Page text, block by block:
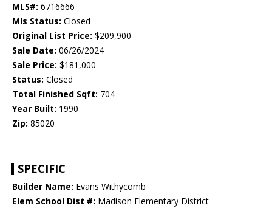
MLS#: 6716666
Mls Status: Closed
Original List Price: $209,900
Sale Date: 06/26/2024
Sale Price: $181,000
Status: Closed
Total Finished Sqft: 704
Year Built: 1990
Zip: 85020
SPECIFIC
Builder Name: Evans Withycomb
Elem School Dist #: Madison Elementary District